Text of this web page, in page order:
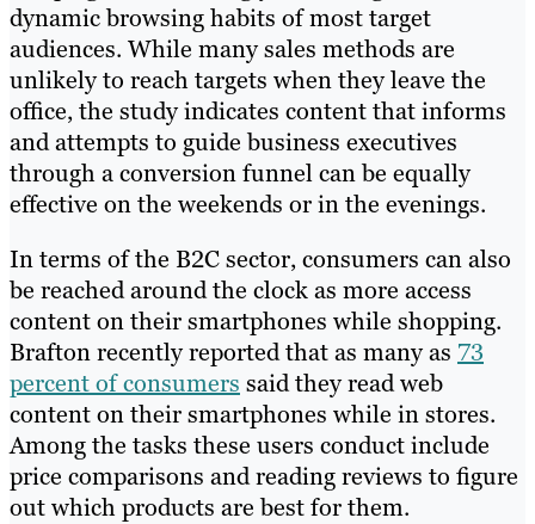
dynamic browsing habits of most target
audiences. While many sales methods are
unlikely to reach targets when they leave the
office, the study indicates content that informs
and attempts to guide business executives
through a conversion funnel can be equally
effective on the weekends or in the evenings.
In terms of the B2C sector, consumers can also
be reached around the clock as more access
content on their smartphones while shopping.
Brafton recently reported that as many as 73
percent of consumers said they read web
content on their smartphones while in stores.
Among the tasks these users conduct include
price comparisons and reading reviews to figure
out which products are best for them.